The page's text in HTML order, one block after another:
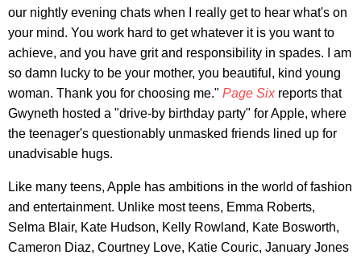
our nightly evening chats when I really get to hear what's on
your mind. You work hard to get whatever it is you want to
achieve, and you have grit and responsibility in spades. I am
so damn lucky to be your mother, you beautiful, kind young
woman. Thank you for choosing me." Page Sixreports that
Gwyneth hosted a "drive-by birthday party" for Apple, where
the teenager's questionably unmasked friends lined up for
unadvisable hugs.
Like many teens, Apple has ambitions in the world of fashion
and entertainment. Unlike most teens, Emma Roberts,
Selma Blair, Kate Hudson, Kelly Rowland, Kate Bosworth,
Cameron Diaz, Courtney Love, Katie Couric, January Jones